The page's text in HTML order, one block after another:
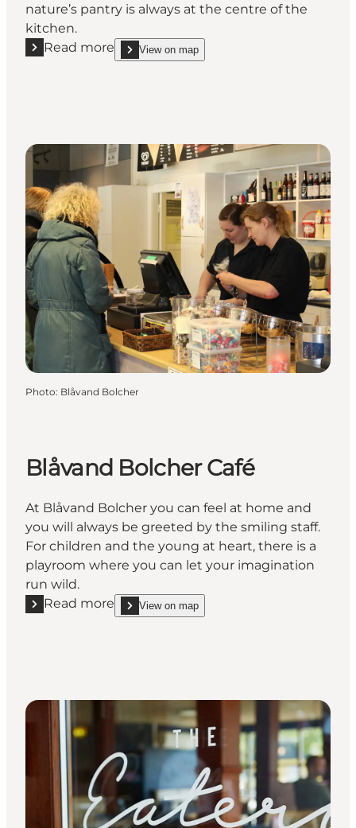
nature’s pantry is always at the centre of the
kitchen.
Read more
Read more "Restaurant Litus"
View on map
show Restaurant Litus on_map
Photo: Blåvand Bolcher
Blåvand Bolcher Café
At Blåvand Bolcher you can feel at home and
you will always be greeted by the smiling staff.
For children and the young at heart, there is a
playroom where you can let your imagination
run wild.
Read more
Read more "Blåvand Bolcher Café"
View on map
show Blåvand Bolcher Café on_map